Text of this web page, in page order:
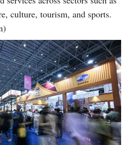
culture, tourism, and sports.